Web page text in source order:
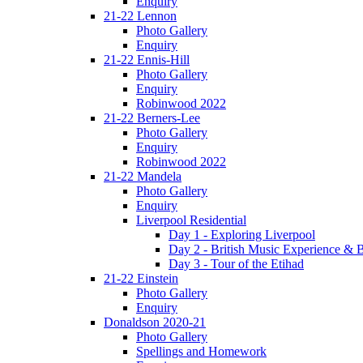
21-22 Lennon
Photo Gallery
Enquiry
21-22 Ennis-Hill
Photo Gallery
Enquiry
Robinwood 2022
21-22 Berners-Lee
Photo Gallery
Enquiry
Robinwood 2022
21-22 Mandela
Photo Gallery
Enquiry
Liverpool Residential
Day 1 - Exploring Liverpool
Day 2 - British Music Experience &
Day 3 - Tour of the Etihad
21-22 Einstein
Photo Gallery
Enquiry
Donaldson 2020-21
Photo Gallery
Spellings and Homework